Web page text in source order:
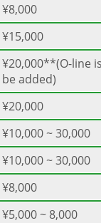
¥8,000
¥15,000
¥20,000**(O-line
be added)
¥20,000
¥10,000 ~ 30,000
¥10,000 ~ 30,000
¥8,000
¥5,000 ~ 8,000